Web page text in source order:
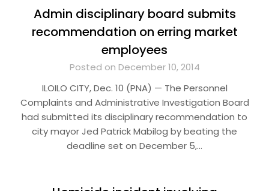
Admin disciplinary board submits
recommendation on erring market
employees
Posted on December 10, 2014
ILOILO CITY, Dec. 10 (PNA) — The Personnel
Complaints and Administrative Investigation Board
had submitted its disciplinary recommendation to
city mayor Jed Patrick Mabilog by beating the
deadline set on December 5,…